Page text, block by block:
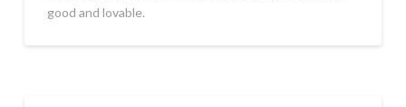
good and lovable.